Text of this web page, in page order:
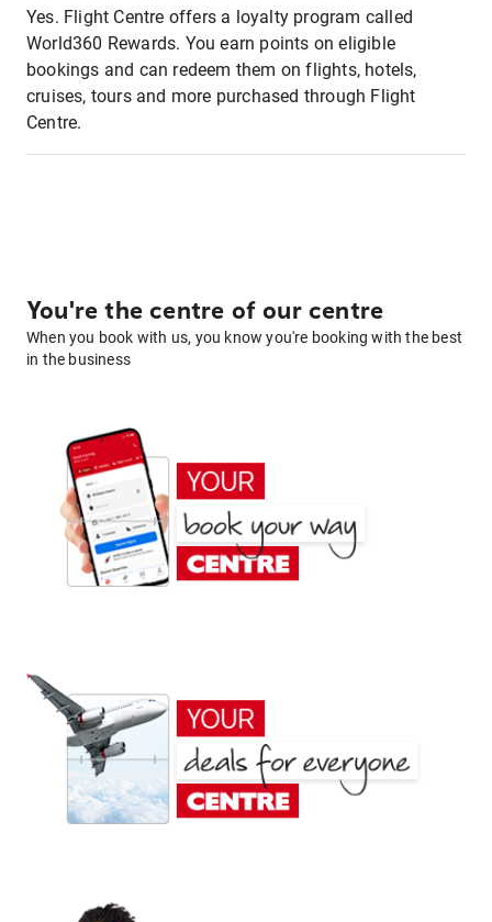
Yes. Flight Centre offers a loyalty program called
World360 Rewards. You earn points on eligible
bookings and can redeem them on flights, hotels,
cruises, tours and more purchased through Flight
Centre.
You're the centre of our centre
When you book with us, you know you're booking with the best
in the business